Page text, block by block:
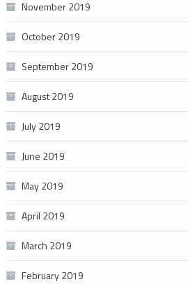
November 2019
October 2019
September 2019
August 2019
July 2019
June 2019
May 2019
April 2019
March 2019
February 2019